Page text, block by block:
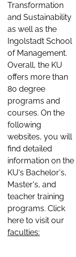
Transformation
and Sustainability
as well as the
Ingolstadt School
of Management.
Overall, the KU
offers more than
80 degree
programs and
courses. On the
following
websites, you will
find detailed
information on the
KU's Bachelor's,
Master's, and
teacher training
programs. Click
here to visit our
faculties: